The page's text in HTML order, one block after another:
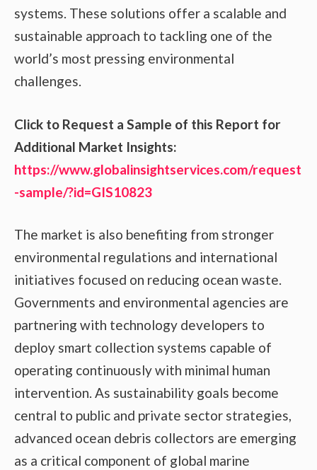
systems. These solutions offer a scalable and
sustainable approach to tackling one of the
world’s most pressing environmental
challenges.
Click to Request a Sample of this Report for
Additional Market Insights:
https://www.globalinsightservices.com/request
-sample/?id=GIS10823
The market is also benefiting from stronger
environmental regulations and international
initiatives focused on reducing ocean waste.
Governments and environmental agencies are
partnering with technology developers to
deploy smart collection systems capable of
operating continuously with minimal human
intervention. As sustainability goals become
central to public and private sector strategies,
advanced ocean debris collectors are emerging
as a critical component of global marine